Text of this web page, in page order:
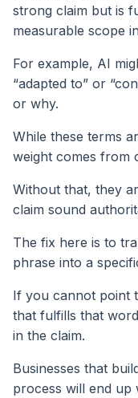
strong claim but is
measurable scope
For example, AI
“adapted to” or
or why.
While these terms
weight comes from
Without that, they
claim sound
The fix here is to
phrase into a
If you cannot point
that fulfills that
in the claim.
Businesses that
process will end up